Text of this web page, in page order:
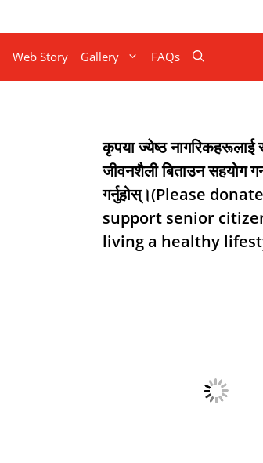
Web Story Gallery FAQs
कृपया ज्येष्ठ नागरिकहरूलाई
जीवनशैली बिताउन सहयोग
गर्नुहोस्।(Please
support senior
living a healthy